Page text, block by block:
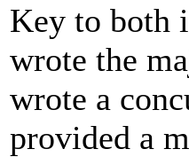
Key to both
wrote the
wrote a
provided a